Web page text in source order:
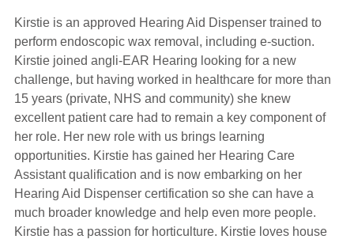
Hearing Aids
Academy
Kirstie is an approved Hearing Aid Dispenser trained to
perform endoscopic wax removal, including e-suction.
Kirstie joined angli-EAR Hearing looking for a new
challenge, but having worked in healthcare for more than
15 years (private, NHS and community) she knew
excellent patient care had to remain a key component of
her role. Her new role with us brings learning
opportunities. Kirstie has gained her Hearing Care
Assistant qualification and is now embarking on her
Hearing Aid Dispenser certification so she can have a
much broader knowledge and help even more people.
Kirstie has a passion for horticulture. Kirstie loves house